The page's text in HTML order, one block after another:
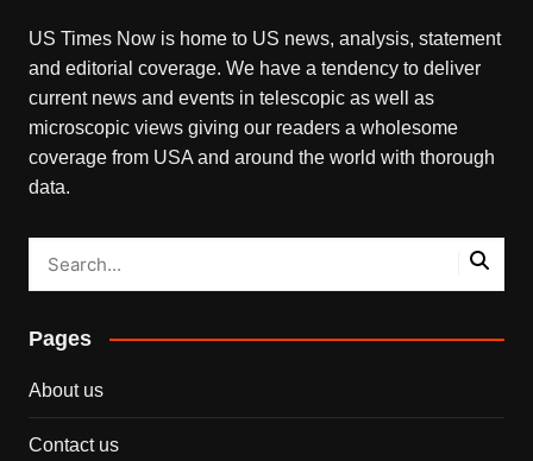
US Times Now is home to US news, analysis, statement
and editorial coverage. We have a tendency to deliver
current news and events in telescopic as well as
microscopic views giving our readers a wholesome
coverage from USA and around the world with thorough
data.
Pages
About us
Contact us